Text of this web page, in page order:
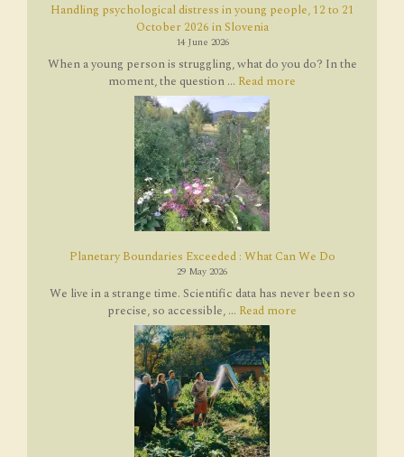
Handling psychological distress in young people, 12 to 21
October 2026 in Slovenia
14 June 2026
When a young person is struggling, what do you do? In the
moment, the question ... Read more
Planetary Boundaries Exceeded : What Can We Do
29 May 2026
We live in a strange time. Scientific data has never been so
precise, so accessible, ... Read more